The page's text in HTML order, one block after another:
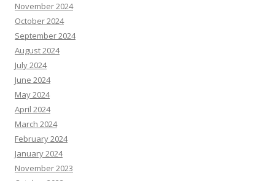
November 2024
October 2024
September 2024
August 2024
July 2024
June 2024
May 2024
April 2024
March 2024
February 2024
January 2024
November 2023